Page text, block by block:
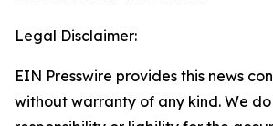
Legal Disclaimer:
EIN Presswire provides this news
without warranty of any kind. We